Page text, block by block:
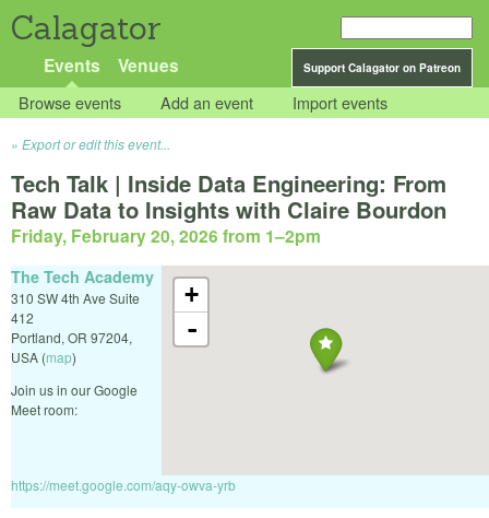
Calagator
Support Calagator on Patreon
Events Venues
Browse events Add an event Import events
Export or edit this event...
Tech Talk | Inside Data Engineering: From
Raw Data to Insights with Claire Bourdon
Friday, February 20, 2026 from 1–2pm
+
-
The Tech Academy
310 SW 4th Ave Suite
412
Portland, OR 97204,
USA (map)
Join us in our Google
Meet room:
https://meet.google.com/aqy-owva-yrb